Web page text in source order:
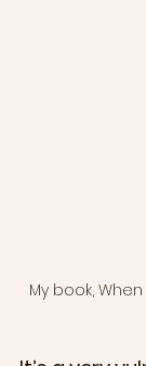
My book,